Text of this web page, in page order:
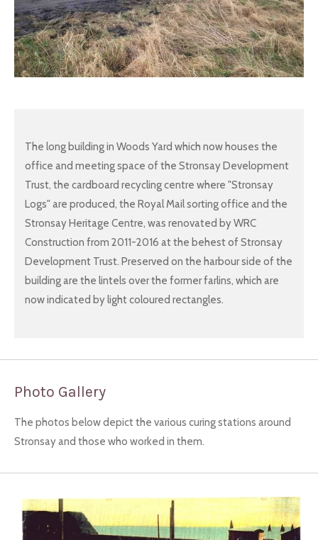
The long building in Woods Yard which now houses the
office and meeting space of the Stronsay Development
Trust, the cardboard recycling centre where "Stronsay
Logs" are produced, the Royal Mail sorting office and the
Stronsay Heritage Centre, was renovated by WRC
Construction from 2011-2016 at the behest of Stronsay
Development Trust. Preserved on the harbour side of the
building are the lintels over the former farlins, which are
now indicated by light coloured rectangles.
Photo Gallery
The photos below depict the various curing stations around
Stronsay and those who worked in them.